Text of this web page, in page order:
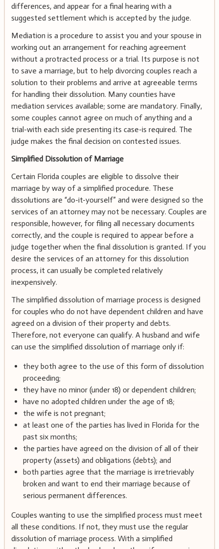
differences, and appear for a final hearing with a
suggested settlement which is accepted by the judge.
Mediation is a procedure to assist you and your spouse in
working out an arrangement for reaching agreement
without a protracted process or a trial. Its purpose is not
to save a marriage, but to help divorcing couples reach a
solution to their problems and arrive at agreeable terms
for handling their dissolution. Many counties have
mediation services available; some are mandatory. Finally,
some couples cannot agree on much of anything and a
trial-with each side presenting its case-is required. The
judge makes the final decision on contested issues.
Simplified Dissolution of Marriage
Certain Florida couples are eligible to dissolve their
marriage by way of a simplified procedure. These
dissolutions are “do-it-yourself” and were designed so the
services of an attorney may not be necessary. Couples are
responsible, however, for filing all necessary documents
correctly, and the couple is required to appear before a
judge together when the final dissolution is granted. If you
desire the services of an attorney for this dissolution
process, it can usually be completed relatively
inexpensively.
The simplified dissolution of marriage process is designed
for couples who do not have dependent children and have
agreed on a division of their property and debts.
Therefore, not everyone can qualify. A husband and wife
can use the simplified dissolution of marriage only if:
they both agree to the use of this form of dissolution
proceeding;
they have no minor (under 18) or dependent children;
have no adopted children under the age of 18;
the wife is not pregnant;
at least one of the parties has lived in Florida for the
past six months;
the parties have agreed on the division of all of their
property (assets) and obligations (debts); and
both parties agree that the marriage is irretrievably
broken and want to end their marriage because of
serious permanent differences.
Couples wanting to use the simplified process must meet
all these conditions. If not, they must use the regular
dissolution of marriage process. With a simplified